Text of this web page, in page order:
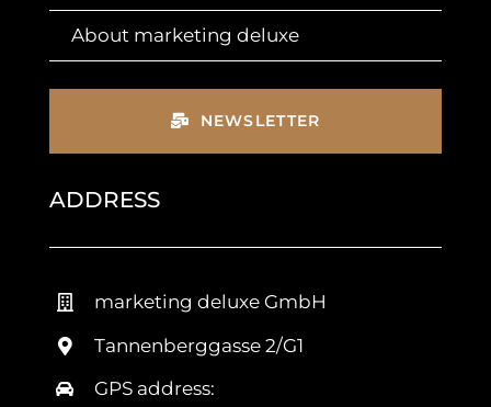
About marketing deluxe
NEWSLETTER
ADDRESS
marketing deluxe GmbH
Tannenberggasse 2/G1
GPS address: